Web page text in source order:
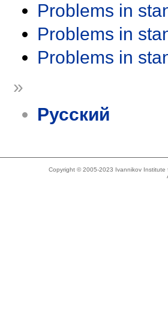
Problems in
Problems in
Problems in
»
Русский
Copyright © 2005-2023 Ivannikov Institute